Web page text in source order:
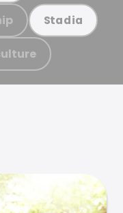
Stadia